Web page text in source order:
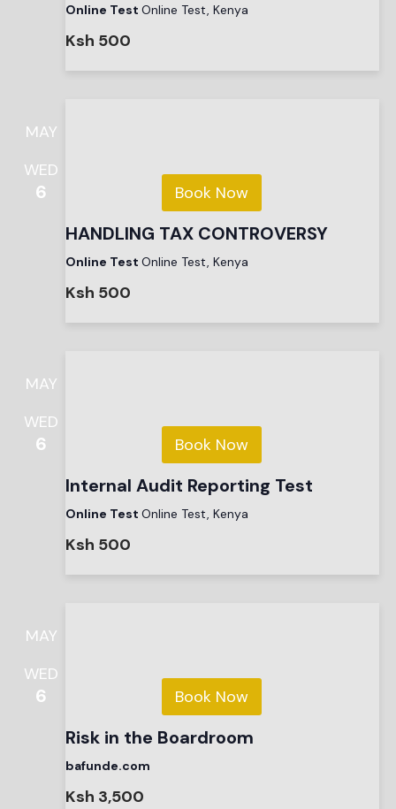
Online Test Online Test, Kenya
Ksh 500
MAY
WED
6 Book Now
HANDLING TAX CONTROVERSY
Online Test Online Test, Kenya
Ksh 500
MAY
WED
6 Book Now
Internal Audit Reporting Test
Online Test Online Test, Kenya
Ksh 500
MAY
WED
6 Book Now
Risk in the Boardroom
bafunde.com
Ksh 3,500